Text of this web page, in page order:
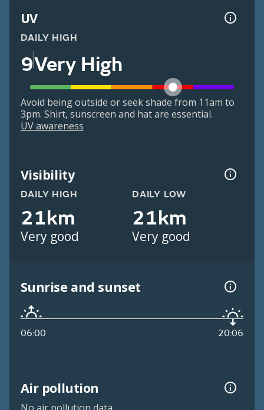
UV
DAILY HIGH
9Very High
Avoid being outside or seek shade from 11am to
3pm. Shirt, sunscreen and hat are essential.
UV awareness
Visibility
DAILY HIGH
21km
Very good
DAILY LOW
21km
Very good
Sunrise and sunset
06:00 20:06
Air pollution